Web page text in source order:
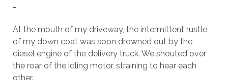
…
At the mouth of my driveway, the intermittent rustle
of my down coat was soon drowned out by the
diesel engine of the delivery truck. We shouted over
the roar of the idling motor, straining to hear each
other.